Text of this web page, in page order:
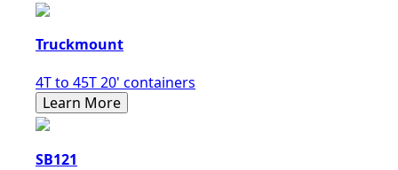
Truckmount
4T to 45T 20' containers
Learn More
SB121